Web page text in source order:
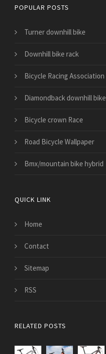
POPULAR POSTS
Turner downhill bike
Downhill bike rack
Bicycle Racing Association
Diamondback downhill bike
Bicycle crown Race
Road Bicycle Wallpaper
Bmx/mountain bike hybrid
QUICK LINK
Home
Contact
Sitemap
RSS
RELATED POSTS